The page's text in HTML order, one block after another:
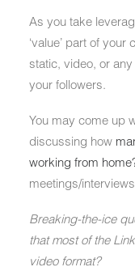
As you take
‘value’ part of
static, video, or
your followers.
You may come up
discussing how
working from
meetings/
Breaking-the-ice
that most of the
video format?